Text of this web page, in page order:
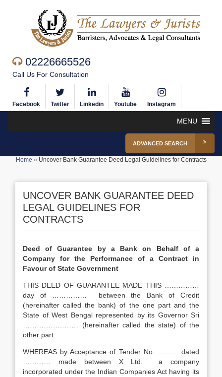
02226665526
Call Us For Consultation
Facebook Twitter Linkedin Youtube Instagram
MENU
ADVANCED SEARCH
Home » Uncover Bank Guarantee Deed Legal Guidelines for Contracts
UNCOVER BANK GUARANTEE DEED
LEGAL GUIDELINES FOR
CONTRACTS
Deed of Guarantee by a Bank on Behalf of a
Company for the Performance of a Contract in
Favour of State Government
THIS DEED OF GUARANTEE MADE THIS ……………
day of …………… between the Bank of Credit
(hereinafter called the bank) of the one part and the
State of West Bengal represented by its Governor Sri
…………………… (hereinafter called the state) of the
other part.
WHEREAS by Acceptance of Tender No. ……… dated
………… made between X Ltd. a company
incorporated under the Indian Companies Act having its